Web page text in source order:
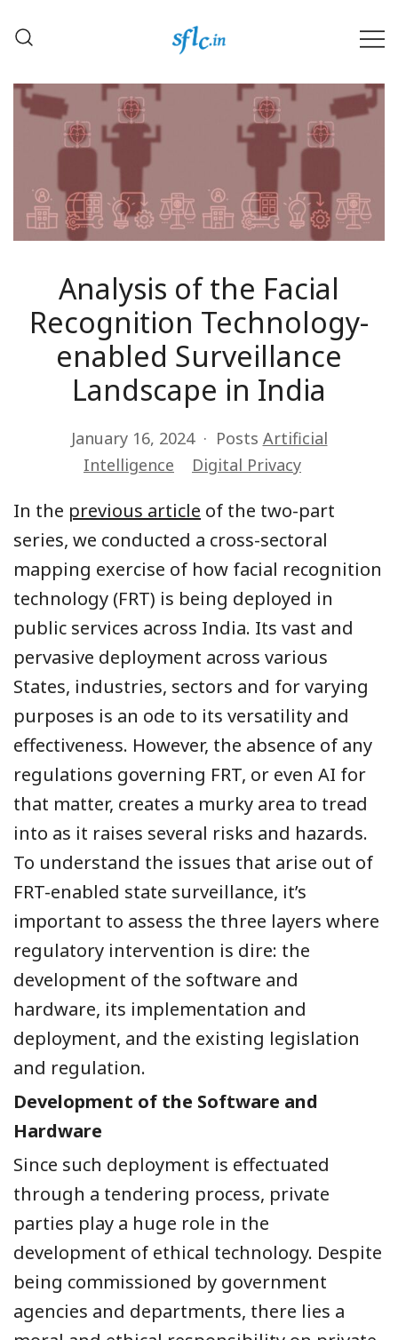
Center, India
Analysis of the Facial
Recognition Technology-
enabled Surveillance
Landscape in India
January 16, 2024 Posts Artificial
Intelligence
Digital Privacy
In the previous article of the two-part
series, we conducted a cross-sectoral
mapping exercise of how facial recognition
technology (FRT) is being deployed in
public services across India. Its vast and
pervasive deployment across various
States, industries, sectors and for varying
purposes is an ode to its versatility and
effectiveness. However, the absence of any
regulations governing FRT, or even AI for
that matter, creates a murky area to tread
into as it raises several risks and hazards.
To understand the issues that arise out of
FRT-enabled state surveillance, it’s
important to assess the three layers where
regulatory intervention is dire: the
development of the software and
hardware, its implementation and
deployment, and the existing legislation
and regulation.
Development of the Software and
Hardware
Since such deployment is effectuated
through a tendering process, private
parties play a huge role in the
development of ethical technology. Despite
being commissioned by government
agencies and departments, there lies a